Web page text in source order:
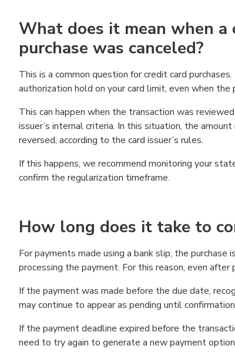
What does it mean when a
purchase was canceled?
This is a common question for credit card
authorization hold on your card limit, even when the
This can happen when the transaction was
issuer’s internal criteria. In this situation, the
reversed, according to the card issuer’s rules.
If this happens, we recommend monitoring your
confirm the regularization timeframe.
How long does it take to
For payments made using a bank slip, the
processing the payment. For this reason, even
If the payment was made before the due date,
may continue to appear as pending until
If the payment deadline expired before the
need to try again to generate a new payment